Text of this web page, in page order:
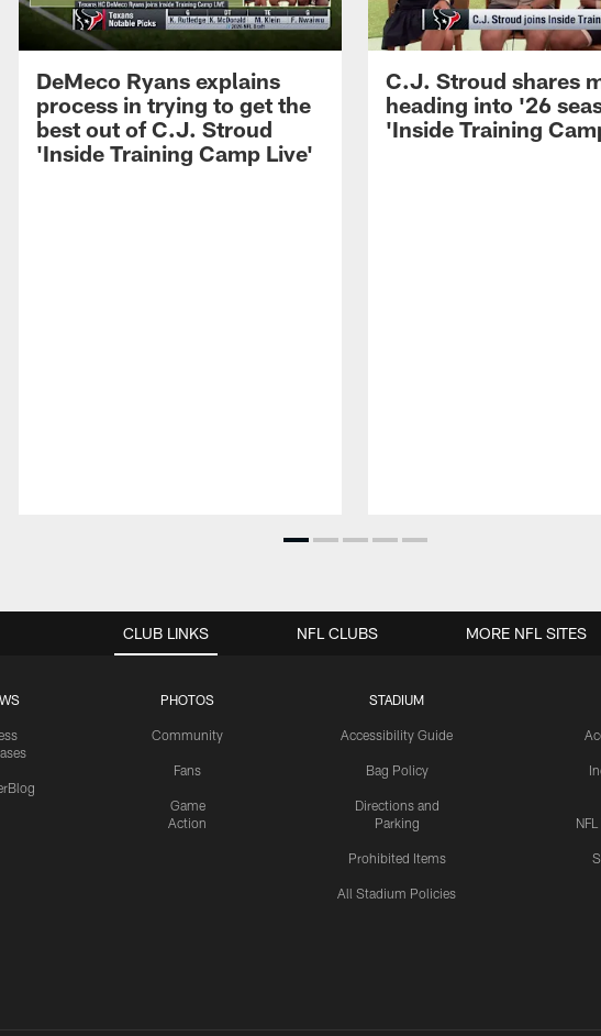
DeMeco Ryans explains
process in trying to get the
best out of C.J. Stroud
'Inside Training Camp Live'
C.J. Stroud shares
heading into '26
'Inside Training
CLUB LINKS
PHOTOS
Community
Fans
Game
Action
STADIUM
Accessibility Guide
Bag Policy
Directions and
Parking
Prohibited Items
All Stadium Policies
NFL CLUBS MORE NFL SITES